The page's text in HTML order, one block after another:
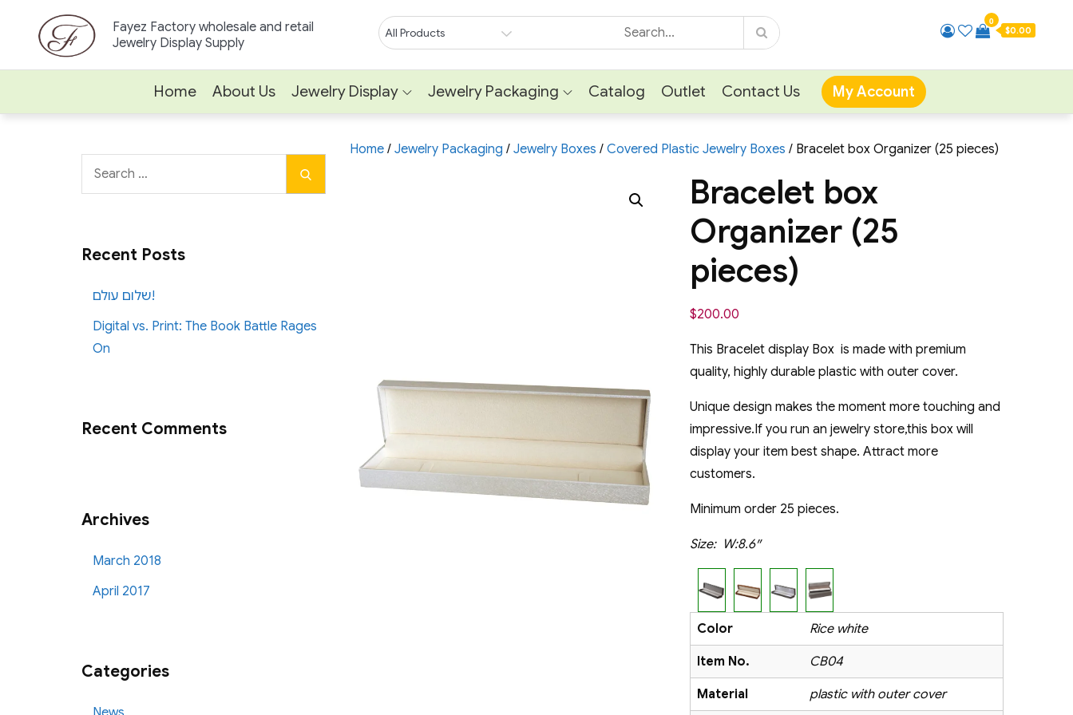
content
Fayez Factory wholesale and retail
Jewelry Display Supply
0
$0.00
Home About Us Jewelry Display Jewelry Packaging Catalog Outlet Contact Us My Account
Home / Jewelry Packaging / Jewelry Boxes / Covered Plastic Jewelry Boxes / Bracelet box Organizer (25 pieces)
Bracelet box
Organizer (25
pieces)
$200.00
This Bracelet display Box is made with premium
quality, highly durable plastic with outer cover.
Unique design makes the moment more touching and
impressive.If you run an jewelry store,this box will
display your item best shape. Attract more
customers.
Minimum order 25 pieces.
Size: W:8.6″
Color Rice white
Item No. CB04
Material plastic with outer cover
Search
Recent Posts
שלום עולם!
Digital vs. Print: The Book Battle Rages
On
Recent Comments
Archives
March 2018
April 2017
Categories